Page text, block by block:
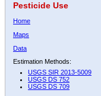
Pesticide Use
Home
Maps
Data
Estimation Methods:
USGS SIR 2013-5009
USGS DS 752
USGS DS 709